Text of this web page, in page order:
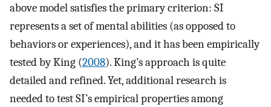
above model satisfies the primary criterion: SI
represents a set of mental abilities (as opposed to
behaviors or experiences), and it has been empirically
tested by King (2008). King’s approach is quite
detailed and refined. Yet, additional research is
needed to test SI’s empirical properties among